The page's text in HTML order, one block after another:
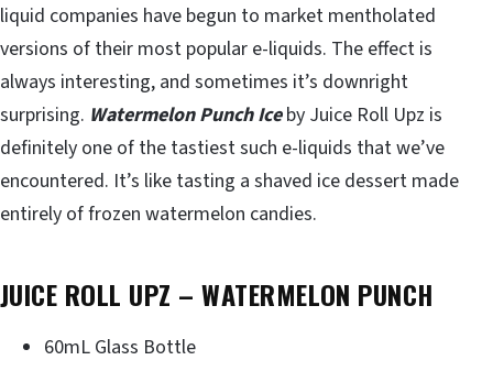
liquid companies have begun to market mentholated
versions of their most popular e-liquids. The effect is
always interesting, and sometimes it’s downright
surprising. Watermelon Punch Iceby Juice Roll Upz is
definitely one of the tastiest such e-liquids that we’ve
encountered. It’s like tasting a shaved ice dessert made
entirely of frozen watermelon candies.
JUICE ROLL UPZ – WATERMELON PUNCH
60mL Glass Bottle